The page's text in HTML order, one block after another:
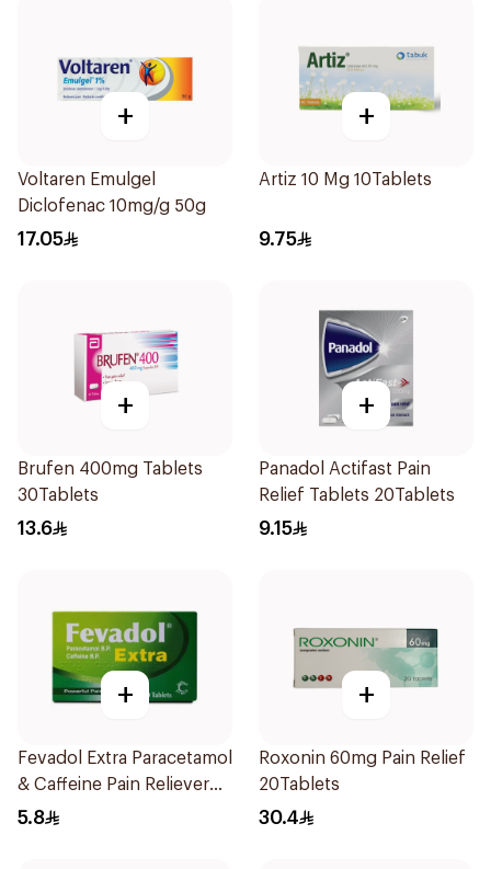
+
Voltaren Emulgel
Diclofenac 10mg/g 50g
17.05
+
Artiz 10 Mg 10Tablets
9.75
+
Brufen 400mg Tablets
30Tablets
13.6
+
Panadol Actifast Pain
Relief Tablets 20Tablets
9.15
+
Fevadol Extra Paracetamol
& Caffeine Pain Reliever
20Tablets
5.8
+
Roxonin 60mg Pain Relief
20Tablets
30.4